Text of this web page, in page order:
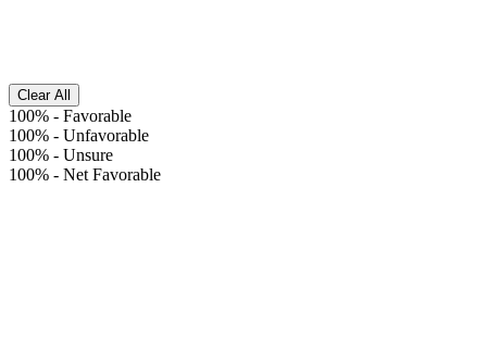
Clear All
100% - Favorable
100% - Unfavorable
100% - Unsure
100% - Net Favorable